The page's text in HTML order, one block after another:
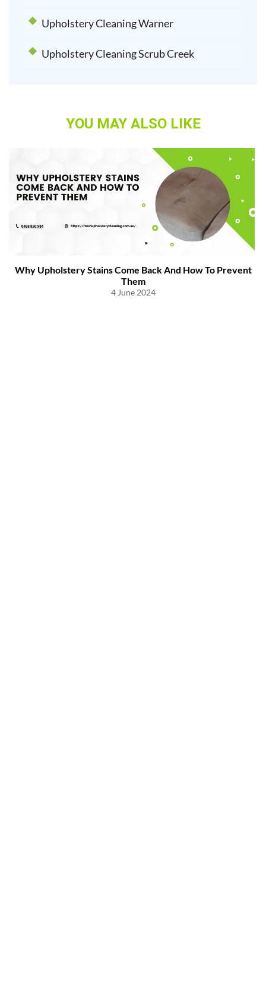
Upholstery Cleaning Warner
Upholstery Cleaning Scrub Creek
YOU MAY ALSO LIKE
Why Upholstery Stains Come Back And How To Prevent
Them
4 June 2024